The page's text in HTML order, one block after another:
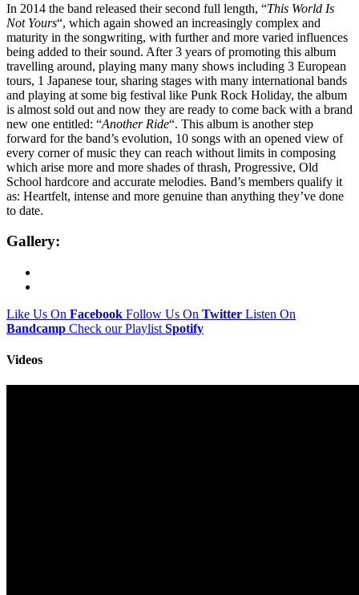
In 2014 the band released their second full length, “This World Is
Not Yours“, which again showed an increasingly complex and
maturity in the songwriting, with further and more varied influences
being added to their sound. After 3 years of promoting this album
travelling around, playing many many shows including 3 European
tours, 1 Japanese tour, sharing stages with many international bands
and playing at some big festival like Punk Rock Holiday, the album
is almost sold out and now they are ready to come back with a brand
new one entitled: “Another Ride“. This album is another step
forward for the band’s evolution, 10 songs with an opened view of
every corner of music they can reach without limits in composing
which arise more and more shades of thrash, Progressive, Old
School hardcore and accurate melodies. Band’s members qualify it
as: Heartfelt, intense and more genuine than anything they’ve done
to date.
Gallery:
Like Us On Facebook Follow Us On Twitter Listen On
Bandcamp Check our Playlist Spotify
Videos